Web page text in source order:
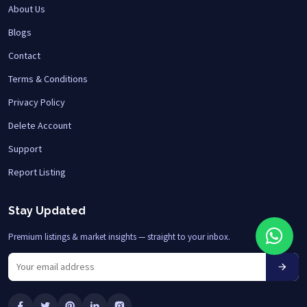
About Us
Blogs
Contact
Terms & Conditions
Privacy Policy
Delete Account
Support
Report Listing
Stay Updated
Premium listings & market insights — straight to your inbox.